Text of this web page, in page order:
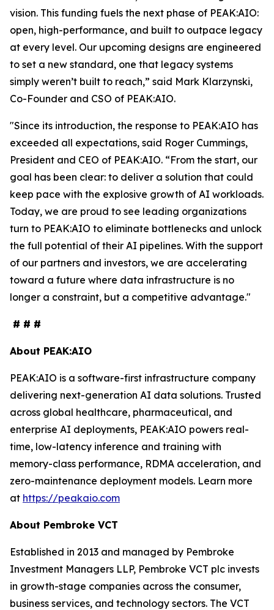
vision. This funding fuels the next phase of PEAK:AIO:
open, high-performance, and built to outpace legacy
at every level. Our upcoming designs are engineered
to set a new standard, one that legacy systems
simply weren’t built to reach,” said Mark Klarzynski,
Co-Founder and CSO of PEAK:AIO.
"Since its introduction, the response to PEAK:AIO has
exceeded all expectations, said Roger Cummings,
President and CEO of PEAK:AIO. “From the start, our
goal has been clear: to deliver a solution that could
keep pace with the explosive growth of AI workloads.
Today, we are proud to see leading organizations
turn to PEAK:AIO to eliminate bottlenecks and unlock
the full potential of their AI pipelines. With the support
of our partners and investors, we are accelerating
toward a future where data infrastructure is no
longer a constraint, but a competitive advantage."
# # #
About PEAK:AIO
PEAK:AIO is a software-first infrastructure company
delivering next-generation AI data solutions. Trusted
across global healthcare, pharmaceutical, and
enterprise AI deployments, PEAK:AIO powers real-
time, low-latency inference and training with
memory-class performance, RDMA acceleration, and
zero-maintenance deployment models. Learn more
at https://peakaio.com
About Pembroke VCT
Established in 2013 and managed by Pembroke
Investment Managers LLP, Pembroke VCT plc invests
in growth-stage companies across the consumer,
business services, and technology sectors. The VCT